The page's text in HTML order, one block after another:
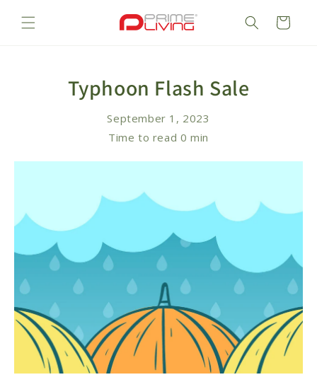
content
Cart
Typhoon Flash Sale
September 1, 2023
Time to read 0 min